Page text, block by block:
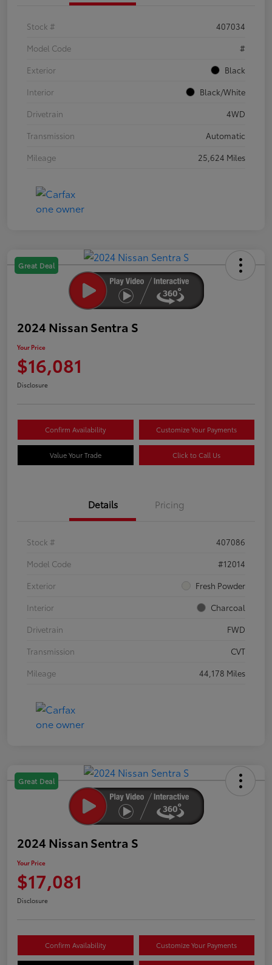
Stock #
407034
Model Code
#
Exterior
Black
Interior
Black/White
Drivetrain
4WD
Transmission
Automatic
Mileage
25,624 Miles
Great Deal
2024 Nissan Sentra S
Your Price
$16,081
Disclosure
Confirm Availability Customize Your Payments
Value Your Trade Click to Call Us
Details Pricing
Stock #
407086
Model Code
#12014
Exterior
Fresh Powder
Interior
Charcoal
Drivetrain
FWD
Transmission
CVT
Mileage
44,178 Miles
Great Deal
2024 Nissan Sentra S
Your Price
$17,081
Disclosure
Confirm Availability Customize Your Payments